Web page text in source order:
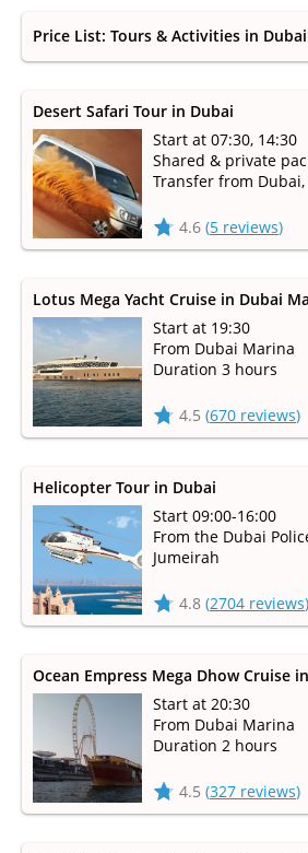
Price List: Tours & Activities in Dubai
Desert Safari Tour in Dubai
Start at 07:30, 14:30
Shared & private
Transfer from
4.6 (5 reviews)
Lotus Mega Yacht Cruise in Dubai
Start at 19:30
From Dubai Marina
Duration 3 hours
4.5 (670 reviews)
Helicopter Tour in Dubai
Start 09:00-16:00
From the Dubai
Jumeirah
4.8 (2704 reviews)
Ocean Empress Mega Dhow Cruise
Start at 20:30
From Dubai Marina
Duration 2 hours
4.5 (327 reviews)